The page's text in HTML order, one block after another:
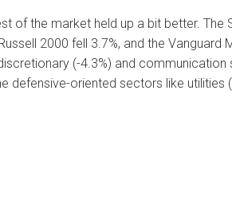
the market held up a bit better. The
2000 fell 3.7%, and the Vanguard
(-4.3%) and
oriented sectors like utilities